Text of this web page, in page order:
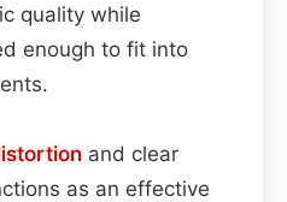
quality while
enough to fit into
and clear
as an effective